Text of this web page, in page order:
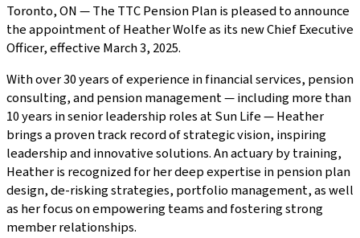
Toronto, ON — The TTC Pension Plan is pleased to announce
the appointment of Heather Wolfe as its new Chief Executive
Officer, effective March 3, 2025.
With over 30 years of experience in financial services, pension
consulting, and pension management — including more than
10 years in senior leadership roles at Sun Life — Heather
brings a proven track record of strategic vision, inspiring
leadership and innovative solutions. An actuary by training,
Heather is recognized for her deep expertise in pension plan
design, de-risking strategies, portfolio management, as well
as her focus on empowering teams and fostering strong
member relationships.